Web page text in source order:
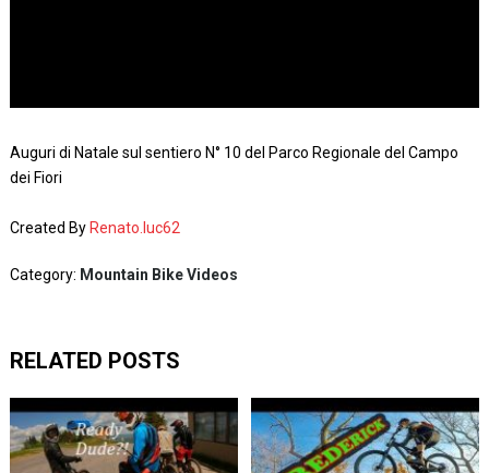
Auguri di Natale sul sentiero N° 10 del Parco Regionale del Campo
dei Fiori
Created By Renato.luc62
Category: Mountain Bike Videos
RELATED POSTS